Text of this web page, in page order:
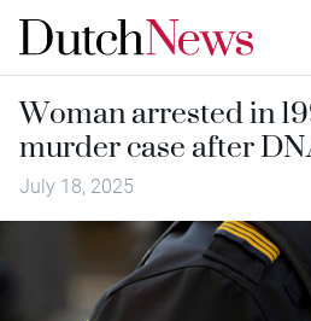
Woman arrested in
murder case after
July 18, 2025